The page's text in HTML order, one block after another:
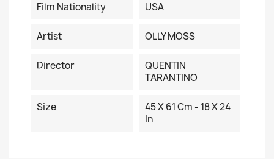
Film Nationality USA
Artist OLLY MOSS
Director
QUENTIN
TARANTINO
Size
45 X 61 Cm - 18 X 24
In